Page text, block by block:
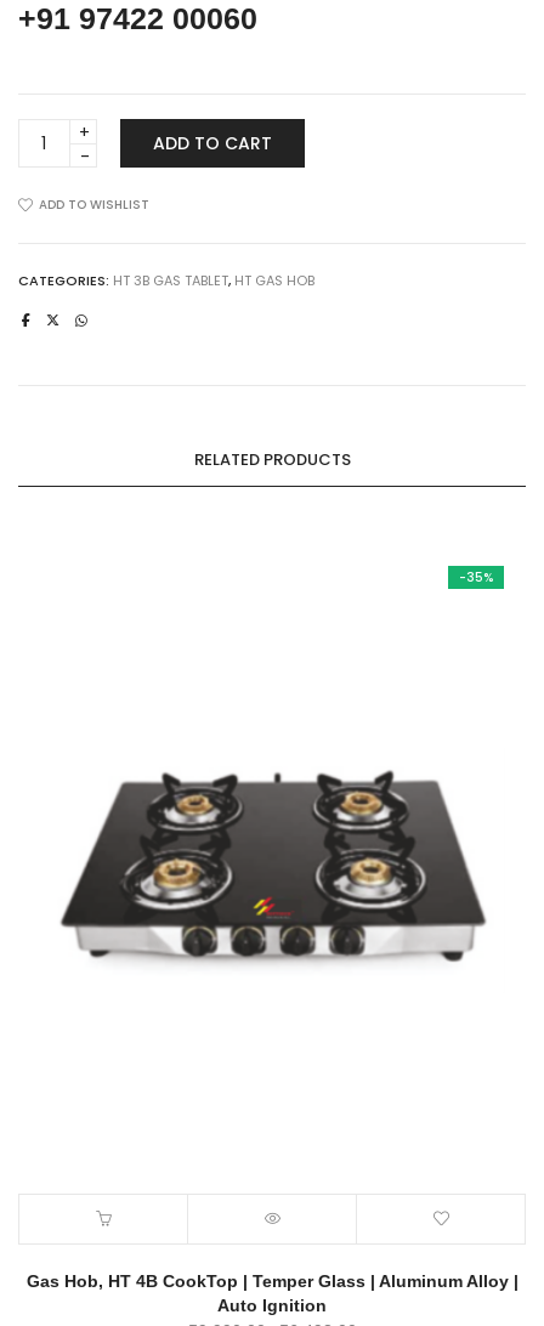
+91 97422 00060
Gas
Hob,
3B
|
Temper
Glass
Burner
ADD TO CART
ADD TO WISHLIST
CATEGORIES: HT 3B GAS TABLET, HT GAS HOB
RELATED PRODUCTS
-35%
Gas Hob, HT 4B CookTop | Temper Glass | Aluminum Alloy |
Auto Ignition